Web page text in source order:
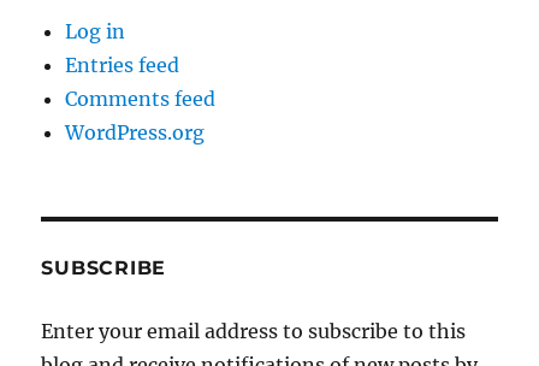
Log in
Entries feed
Comments feed
WordPress.org
SUBSCRIBE
Enter your email address to subscribe to this